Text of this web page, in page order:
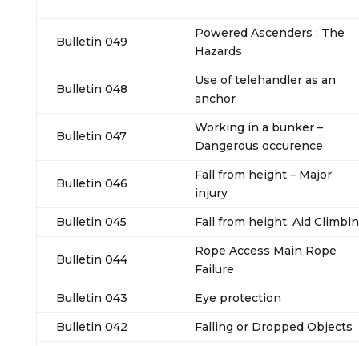
Bulletin 049
Powered Ascenders : The
Hazards
Bulletin 048
Use of telehandler as an
anchor
Bulletin 047
Working in a bunker –
Dangerous occurence
Bulletin 046
Fall from height – Major
injury
Bulletin 045
Fall from height: Aid
Bulletin 044
Rope Access Main Rope
Failure
Bulletin 043
Eye protection
Bulletin 042
Falling or Dropped Objects